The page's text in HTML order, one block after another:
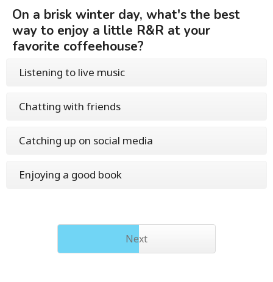
On a brisk winter day, what's the best
way to enjoy a little R&R at your
favorite coffeehouse?
Listening to live music
Chatting with friends
Catching up on social media
Enjoying a good book
Next